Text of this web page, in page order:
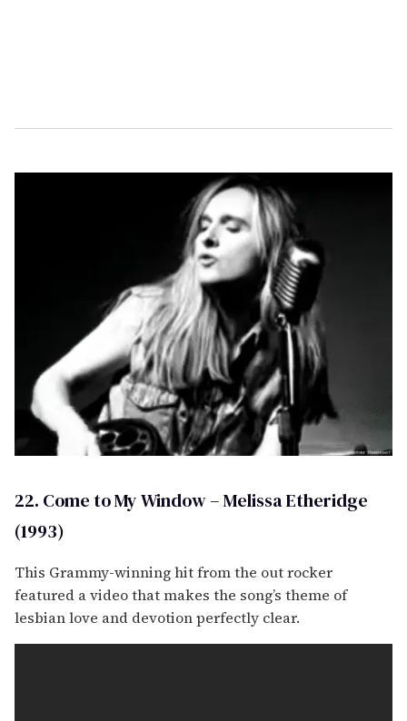
22. Come to My Window – Melissa Etheridge
(1993)
This Grammy-winning hit from the out rocker
featured a video that makes the song’s theme of
lesbian love and devotion perfectly clear.